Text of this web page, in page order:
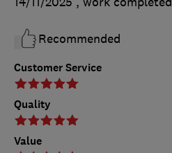
Customer Service
Quality
Value
Recommended